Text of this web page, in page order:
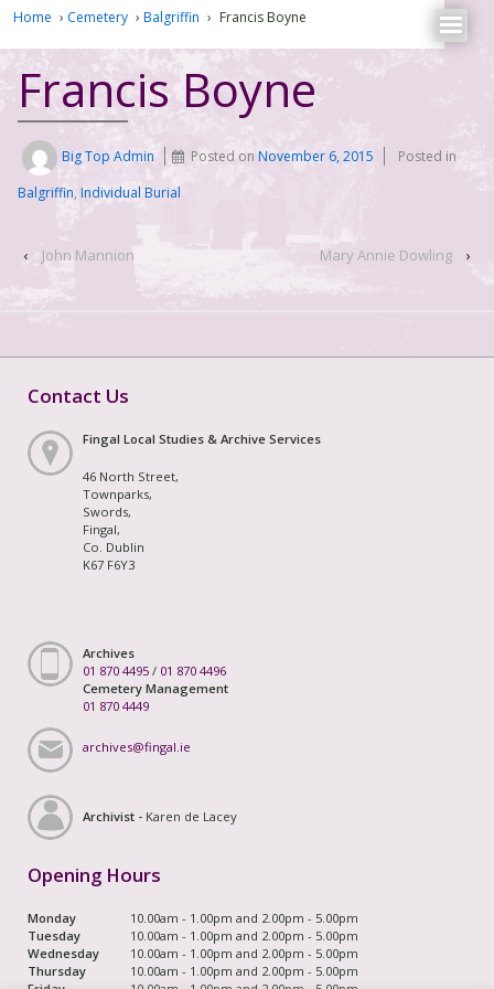
Home › Cemetery › Balgriffin › Francis Boyne
Francis Boyne
Big Top Admin Posted onNovember 6, 2015
Posted in
Balgriffin, Individual Burial
‹ John Mannion Mary Annie Dowling ›
Contact Us
Fingal Local Studies & Archive Services
46 North Street,
Townparks,
Swords,
Fingal,
Co. Dublin
K67 F6Y3
Archives
01 870 4495 / 01 870 4496
Cemetery Management
01 870 4449
archives@fingal.ie
Archivist - Karen de Lacey
Opening Hours
Monday
10.00am - 1.00pm and 2.00pm - 5.00pm
Tuesday
10.00am - 1.00pm and 2.00pm - 5.00pm
Wednesday
10.00am - 1.00pm and 2.00pm - 5.00pm
Thursday
10.00am - 1.00pm and 2.00pm - 5.00pm